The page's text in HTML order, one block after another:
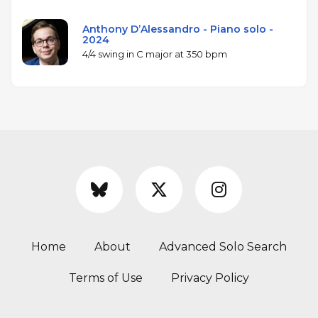
Anthony D’Alessandro - Piano solo -
2024
4/4 swing in C major at 350 bpm
Home About Advanced Solo Search
Terms of Use Privacy Policy